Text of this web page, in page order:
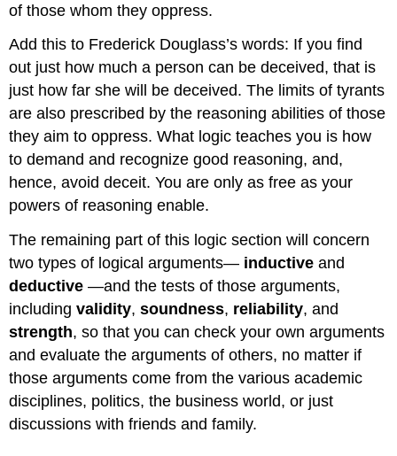
of those whom they oppress.
Add this to Frederick Douglass’s words: If you find
out just how much a person can be deceived, that is
just how far she will be deceived. The limits of tyrants
are also prescribed by the reasoning abilities of those
they aim to oppress. What logic teaches you is how
to demand and recognize good reasoning, and,
hence, avoid deceit. You are only as free as your
powers of reasoning enable.
The remaining part of this logic section will concern
two types of logical arguments— inductive and
deductive —and the tests of those arguments,
includingvalidity,soundness, reliability, and
strength, so that you can check your own arguments
and evaluate the arguments of others, no matter if
those arguments come from the various academic
disciplines, politics, the business world, or just
discussions with friends and family.